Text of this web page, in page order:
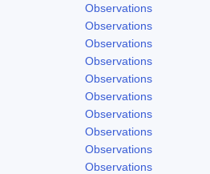
Observations
Observations
Observations
Observations
Observations
Observations
Observations
Observations
Observations
Observations